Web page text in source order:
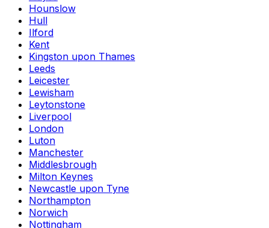
Hounslow
Hull
Ilford
Kent
Kingston upon Thames
Leeds
Leicester
Lewisham
Leytonstone
Liverpool
London
Luton
Manchester
Middlesbrough
Milton Keynes
Newcastle upon Tyne
Northampton
Norwich
Nottingham